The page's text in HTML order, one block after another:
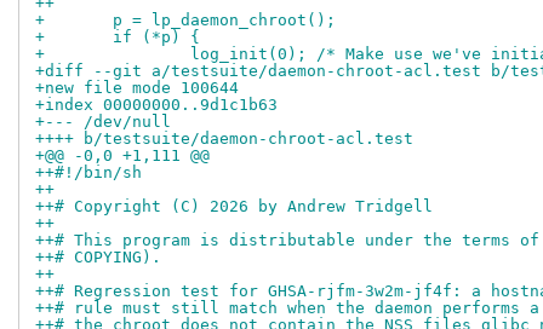
+ 	p = lp_daemon_chroot();
+ 	if (*p) {
+ 		log_init(0); /* Make use we've
+diff --git a/testsuite/daemon-chroot-acl.test b/
+new file mode 100644
+index 00000000..9d1c1b63
+--- /dev/null
++++ b/testsuite/daemon-chroot-acl.test
+@@ -0,0 +1,111 @@
++#!/bin/sh
++
++# Copyright (C) 2026 by Andrew Tridgell
++
++# This program is distributable under the terms of
++# COPYING).
++
++# Regression test for GHSA-rjfm-3w2m-jf4f: a
++# rule must still match when the daemon performs
++# the chroot does not contain the NSS files glibc